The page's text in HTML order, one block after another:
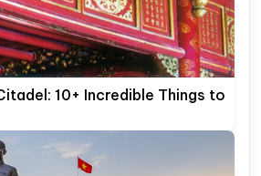
10+ Incredible Things to